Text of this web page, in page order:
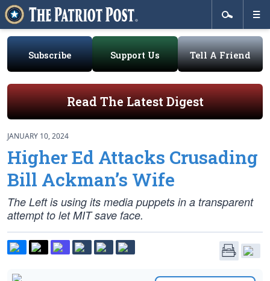
Subscribe Support Us Tell A Friend
Read The Latest Digest
JANUARY 10, 2024
Higher Ed Attacks Crusading
Bill Ackman’s Wife
The Left is using its media puppets in a transparent
attempt to let MIT save face.